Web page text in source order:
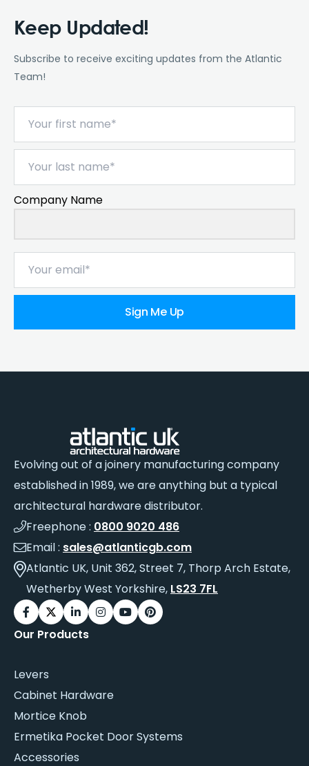
Keep Updated!
Subscribe to receive exciting updates from the Atlantic
Team!
Company Name
Sign Me Up
Evolving out of a joinery manufacturing company
established in 1989, we are anything but a typical
architectural hardware distributor.
Freephone : 0800 9020 486
Email : sales@atlanticgb.com
Atlantic UK, Unit 362, Street 7, Thorp Arch Estate,
Wetherby West Yorkshire, LS23 7FL
Our Products
Levers
Cabinet Hardware
Mortice Knob
Ermetika Pocket Door Systems
Accessories